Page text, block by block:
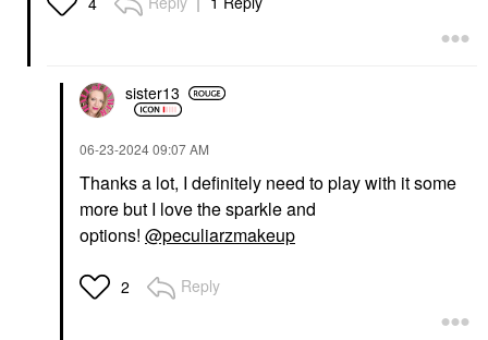
sister13
‎06-23-202409:07 AM
Thanks a lot, I definitely need to play with it some
more but I love the sparkle and
options! @peculiarzmakeup
2 Reply